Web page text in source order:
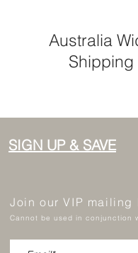
Australia
Shipping
SIGN UP & SAVE
Join our VIP
Cannot be used in conjunction